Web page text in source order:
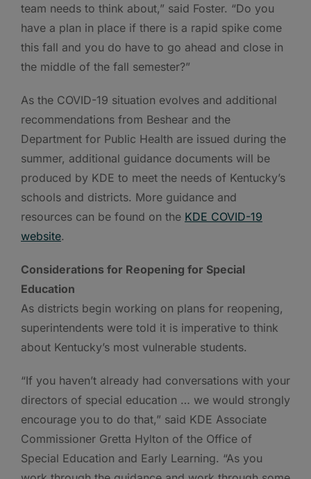
team needs to think about,” said Foster. “Do you
have a plan in place if there is a rapid spike come
this fall and you do have to go ahead and close in
the middle of the fall semester?”
As the COVID-19 situation evolves and additional
recommendations from Beshear and the
Department for Public Health are issued during the
summer, additional guidance documents will be
produced by KDE to meet the needs of Kentucky’s
schools and districts. More guidance and
resources can be found on the KDE COVID-19
website.
Considerations for Reopening for Special
Education
As districts begin working on plans for reopening,
superintendents were told it is imperative to think
about Kentucky’s most vulnerable students.
“If you haven’t already had conversations with your
directors of special education … we would strongly
encourage you to do that,” said KDE Associate
Commissioner Gretta Hylton of the Office of
Special Education and Early Learning. “As you